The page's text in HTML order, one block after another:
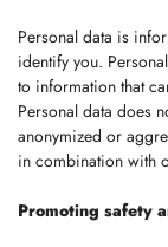
Personal data is
identify you.
to information that
Personal data does
anonymized or
in combination with
Promoting safety